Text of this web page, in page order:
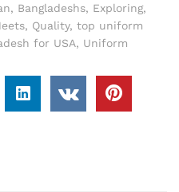
, Bangladeshs, Exploring,
, Quality, top uniform
for USA, Uniform